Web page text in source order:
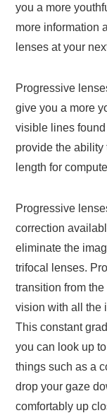
you a more
more information
lenses at your
Progressive
give you a more
visible lines
provide the ability
length for
Progressive
correction
eliminate the
trifocal lenses.
transition from
vision with all the
This constant
you can look up
things such as a
drop your gaze
comfortably up